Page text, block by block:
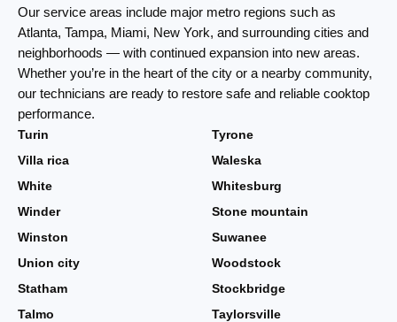
Our service areas include major metro regions such as
Atlanta, Tampa, Miami, New York, and surrounding cities and
neighborhoods — with continued expansion into new areas.
Whether you’re in the heart of the city or a nearby community,
our technicians are ready to restore safe and reliable cooktop
performance.
Turin
Tyrone
Villa rica
Waleska
White
Whitesburg
Winder
Stone mountain
Winston
Suwanee
Union city
Woodstock
Statham
Stockbridge
Talmo
Taylorsville